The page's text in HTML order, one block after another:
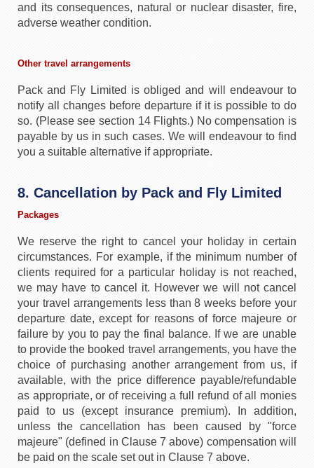
and its consequences, natural or nuclear disaster, fire,
adverse weather condition.
Other travel arrangements
Pack and Fly Limited is obliged and will endeavour to
notify all changes before departure if it is possible to do
so. (Please see section 14 Flights.) No compensation is
payable by us in such cases. We will endeavour to find
you a suitable alternative if appropriate.
8. Cancellation by Pack and Fly Limited
Packages
We reserve the right to cancel your holiday in certain
circumstances. For example, if the minimum number of
clients required for a particular holiday is not reached,
we may have to cancel it. However we will not cancel
your travel arrangements less than 8 weeks before your
departure date, except for reasons of force majeure or
failure by you to pay the final balance. If we are unable
to provide the booked travel arrangements, you have the
choice of purchasing another arrangement from us, if
available, with the price difference payable/refundable
as appropriate, or of receiving a full refund of all monies
paid to us (except insurance premium). In addition,
unless the cancellation has been caused by "force
majeure" (defined in Clause 7 above) compensation will
be paid on the scale set out in Clause 7 above.